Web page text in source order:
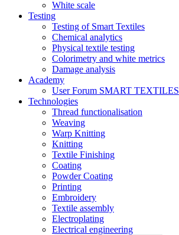
White scale
Testing
Testing of Smart Textiles
Chemical analytics
Physical textile testing
Colorimetry and white metrics
Damage analysis
Academy
User Forum SMART TEXTILES
Technologies
Thread functionalisation
Weaving
Warp Knitting
Knitting
Textile Finishing
Coating
Powder Coating
Printing
Embroidery
Textile assembly
Electroplating
Electrical engineering